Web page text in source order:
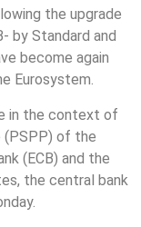
the upgrade
by Standard and
become again
Eurosystem.
in the context of
(PSPP) of the
(ECB) and the
the central bank